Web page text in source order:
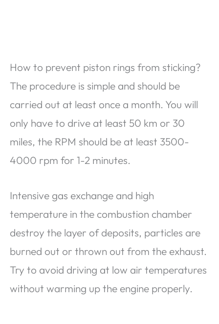
How to prevent piston rings from sticking?
The procedure is simple and should be
carried out at least once a month. You will
only have to drive at least 50 km or 30
miles, the RPM should be at least 3500-
4000 rpm for 1-2 minutes.
Intensive gas exchange and high
temperature in the combustion chamber
destroy the layer of deposits, particles are
burned out or thrown out from the exhaust.
Try to avoid driving at low air temperatures
without warming up the engine properly.